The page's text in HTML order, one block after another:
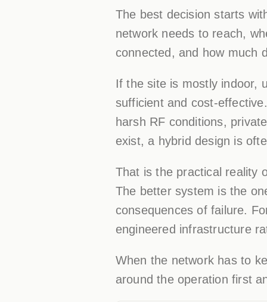
The best decision starts
network needs to reach,
connected, and how much
If the site is mostly indoor,
sufficient and cost-
harsh RF conditions,
exist, a hybrid design is
That is the practical reality
The better system is the
consequences of failure.
engineered infrastructure
When the network has to
around the operation first